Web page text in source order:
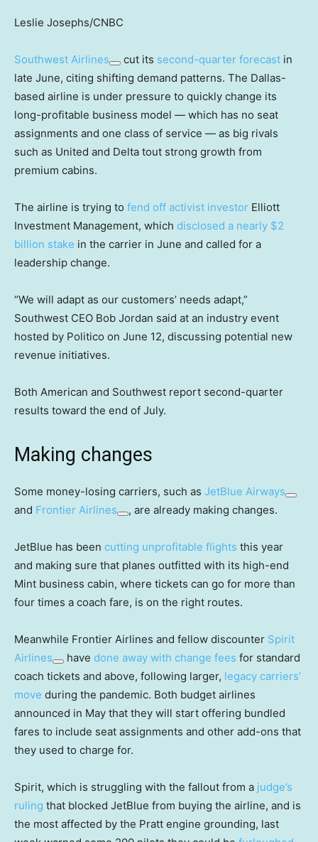
Leslie Josephs/CNBC
Southwest Airlines cut its second-quarter forecast in
late June, citing shifting demand patterns. The Dallas-
based airline is under pressure to quickly change its
long-profitable business model — which has no seat
assignments and one class of service — as big rivals
such as United and Delta tout strong growth from
premium cabins.
The airline is trying to fend off activist investor Elliott
Investment Management, which disclosed a nearly $2
billion stake in the carrier in June and called for a
leadership change.
“We will adapt as our customers’ needs adapt,”
Southwest CEO Bob Jordan said at an industry event
hosted by Politico on June 12, discussing potential new
revenue initiatives.
Both American and Southwest report second-quarter
results toward the end of July.
Making changes
Some money-losing carriers, such as JetBlue Airways
and Frontier Airlines , are already making changes.
JetBlue has been cutting unprofitable flights this year
and making sure that planes outfitted with its high-end
Mint business cabin, where tickets can go for more than
four times a coach fare, is on the right routes.
Meanwhile Frontier Airlines and fellow discounter Spirit
Airlines
have done away with change fees for standard
coach tickets and above, following larger, legacy carriers’
move during the pandemic. Both budget airlines
announced in May that they will start offering bundled
fares to include seat assignments and other add-ons that
they used to charge for.
Spirit, which is struggling with the fallout from a judge’s
ruling that blocked JetBlue from buying the airline, and is
the most affected by the Pratt engine grounding, last